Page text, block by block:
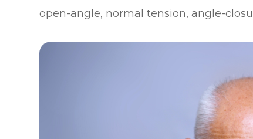
open-angle, normal tension, angle-